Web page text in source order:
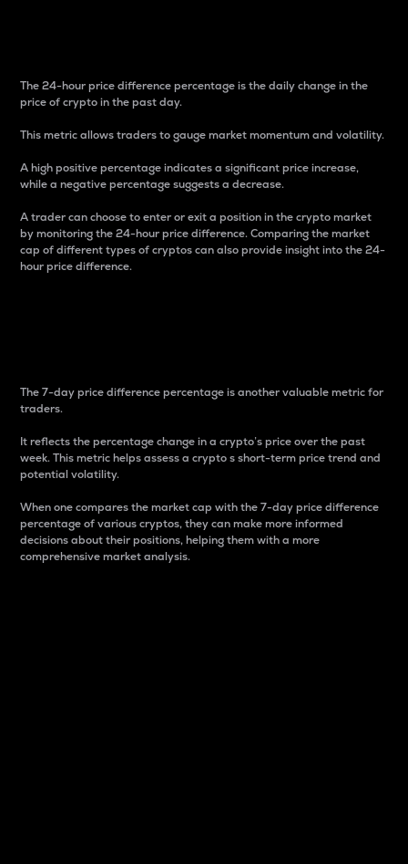
The 24-hour price difference percentage is the daily change in the
price of crypto in the past day.
This metric allows traders to gauge market momentum and volatility.
A high positive percentage indicates a significant price increase,
while a negative percentage suggests a decrease.
A trader can choose to enter or exit a position in the crypto market
by monitoring the 24-hour price difference. Comparing the market
cap of different types of cryptos can also provide insight into the 24-
hour price difference.
The 7-day price difference percentage is another valuable metric for
traders.
It reflects the percentage change in a crypto’s price over the past
week. This metric helps assess a crypto s short-term price trend and
potential volatility.
When one compares the market cap with the 7-day price difference
percentage of various cryptos, they can make more informed
decisions about their positions, helping them with a more
comprehensive market analysis.